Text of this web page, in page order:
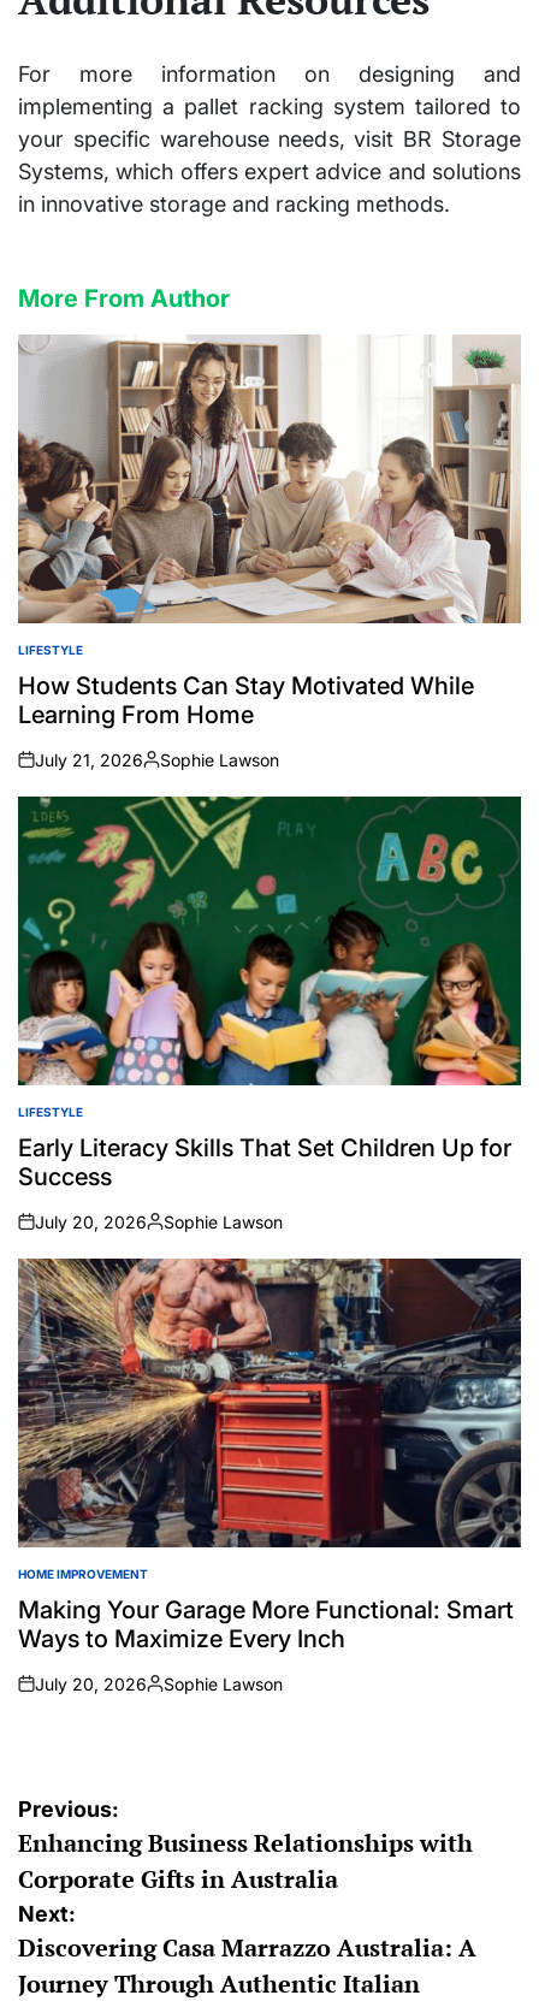
For more information on designing and
implementing a pallet racking system tailored to
your specific warehouse needs, visit BR Storage
Systems, which offers expert advice and solutions
in innovative storage and racking methods.
More From Author
POSTED
IN
LIFESTYLE
How Students Can Stay Motivated While
Learning From Home
on
July 21, 2026
Posted
by
Sophie Lawson
POSTED
IN
LIFESTYLE
Early Literacy Skills That Set Children Up for
Success
on
July 20, 2026
Posted
by
Sophie Lawson
POSTED
IN
HOME IMPROVEMENT
Making Your Garage More Functional: Smart
Ways to Maximize Every Inch
on
July 20, 2026
Posted
Sophie Lawson
Post
navigation
Previous:
Enhancing Business Relationships with
Corporate Gifts in Australia
Next:
Discovering Casa Marrazzo Australia: A
Journey Through Authentic Italian